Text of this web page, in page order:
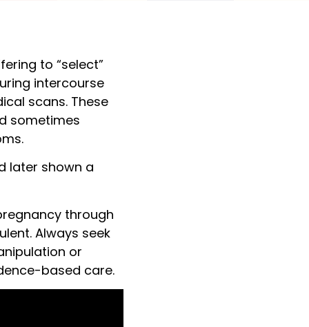
to “select”
intercourse
scans. These
sometimes
later shown a
through
Always seek
or
based care.